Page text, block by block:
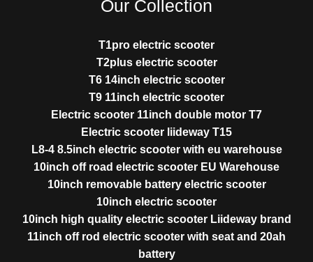
Our Collection
T1pro electric scooter
T2plus electric scooter
T6 14inch electric scooter
T9 11inch electric scooter
Electric scooter 11inch double motor T7
Electric scooter liideway T15
L8-4 8.5inch electric scooter with eu warehouse
10inch off road electric scooter EU Warehouse
10inch removable battery electric scooter
10inch electric scooter
10inch high quality electric scooter Liideway brand
11inch off rod electric scooter with seat and 20ah
battery